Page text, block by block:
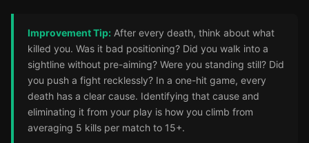
Improvement Tip: After every death, think about what
killed you. Was it bad positioning? Did you walk into a
sightline without pre-aiming? Were you standing still? Did
you push a fight recklessly? In a one-hit game, every
death has a clear cause. Identifying that cause and
eliminating it from your play is how you climb from
averaging 5 kills per match to 15+.